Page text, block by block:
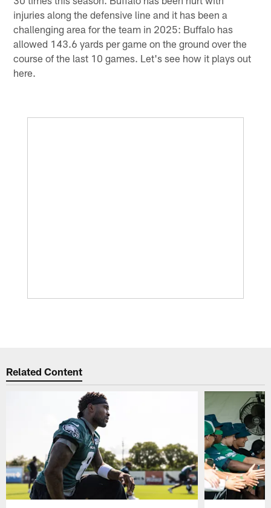
injuries along the defensive line and it has been a
challenging area for the team in 2025: Buffalo has
allowed 143.6 yards per game on the ground over the
course of the last 10 games. Let's see how it plays out
here.
Related Content